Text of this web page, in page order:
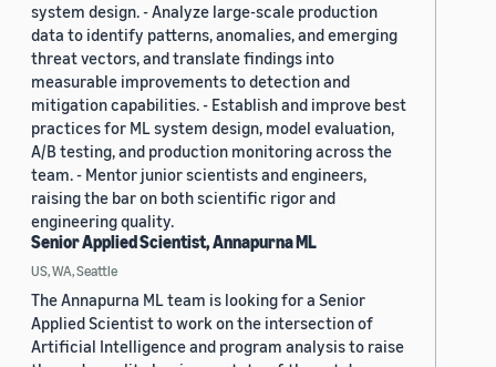
system design. - Analyze large-scale production
data to identify patterns, anomalies, and emerging
threat vectors, and translate findings into
measurable improvements to detection and
mitigation capabilities. - Establish and improve best
practices for ML system design, model evaluation,
A/B testing, and production monitoring across the
team. - Mentor junior scientists and engineers,
raising the bar on both scientific rigor and
engineering quality.
Senior Applied Scientist, Annapurna ML
US, WA, Seattle
The Annapurna ML team is looking for a Senior
Applied Scientist to work on the intersection of
Artificial Intelligence and program analysis to raise